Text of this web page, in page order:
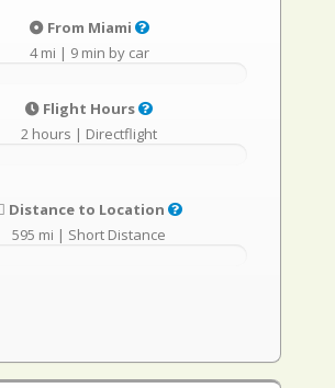
From Miami
4 mi | 9 min by car
Flight Hours
2 hours | Directflight
Distance to Location
595 mi | Short Distance